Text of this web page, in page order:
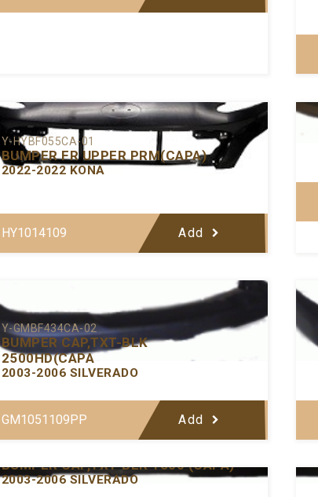
Y-HYBF055CA-01
BUMPER FR UPPER PRM(CAPA)
2022-2022 KONA
HY1014109 Add
Y-GMBF434CA-02
BUMPER CAP,TXT-BLK
2500HD(CAPA
2003-2006 SILVERADO
GM1051109PP Add
BUMPER CAP,TXT-BLK 1500 (CAPA)
2003-2006 SILVERADO